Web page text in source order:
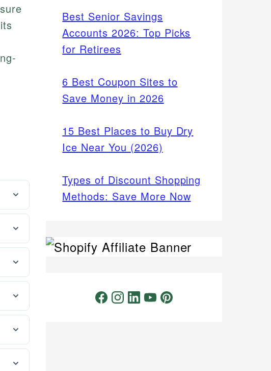
Best Senior Savings
Accounts 2026: Top Picks
for Retirees
6 Best Coupon Sites to
Save Money in 2026
15 Best Places to Buy Dry
Ice Near You (2026)
Types of Discount Shopping
Methods: Save More Now